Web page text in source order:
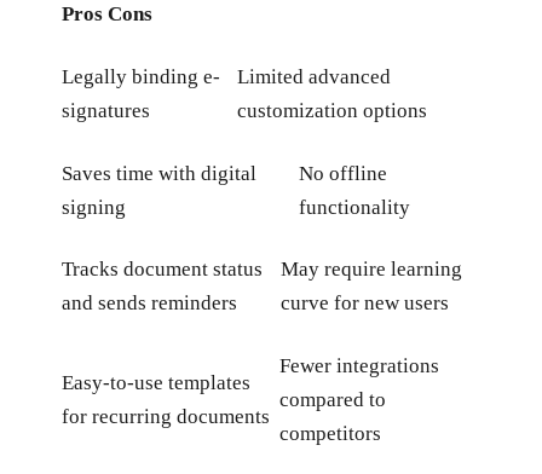
Pros Cons
Legally binding e-
signatures
Limited advanced
customization options
Saves time with digital
signing
No offline
functionality
Tracks document status
and sends reminders
May require learning
curve for new users
Easy-to-use templates
for recurring documents
Fewer integrations
compared to
competitors